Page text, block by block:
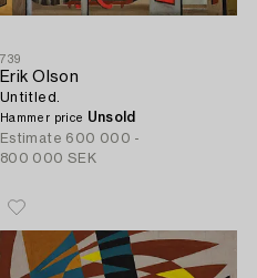
739
Erik Olson
Untitled.
Hammer price Unsold
Estimate 600 000 -
800 000 SEK